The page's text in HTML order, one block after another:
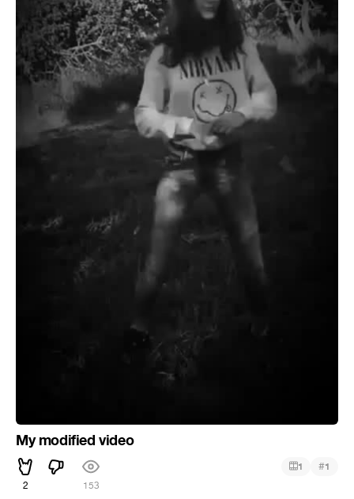
My modified video
2 153
1 #1